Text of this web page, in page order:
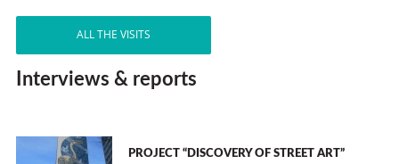
ALL THE VISITS
Interviews & reports
PROJECT “DISCOVERY OF STREET ART”